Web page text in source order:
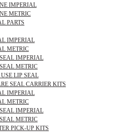
IMPERIAL
METRIC
PARTS
IMPERIAL
METRIC
IMPERIAL
METRIC
LIP SEAL
SEAL CARRIER KITS
IMPERIAL
METRIC
IMPERIAL
METRIC
PICK-UP KITS